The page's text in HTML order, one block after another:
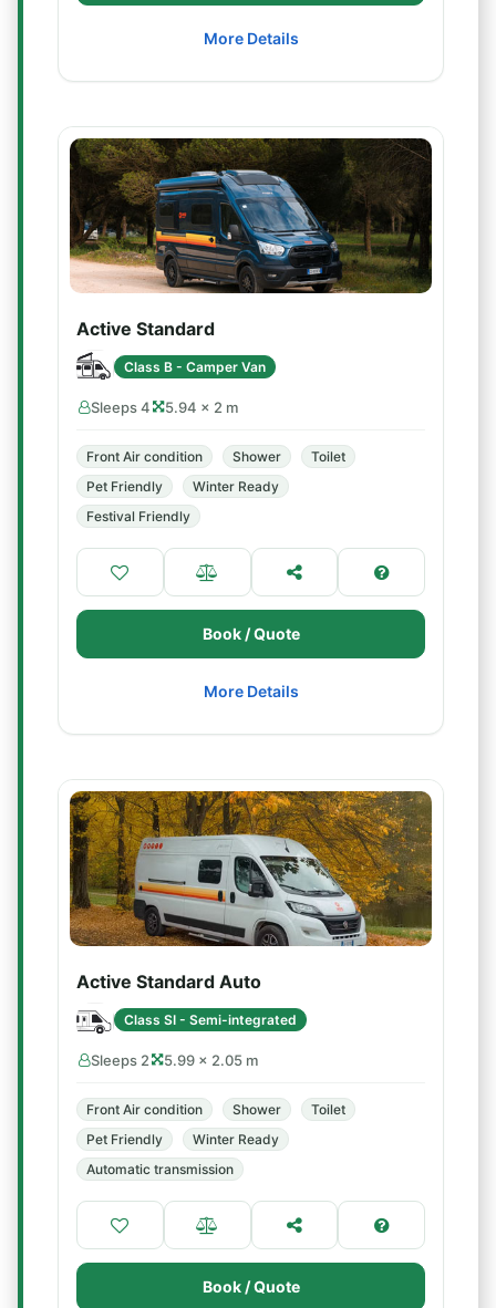
More Details
Active Standard
Class B - Camper Van
Sleeps 4 5.94 × 2 m
Front Air condition Shower
Toilet
Pet Friendly
Winter Ready
Festival Friendly
Book / Quote
More Details
Active Standard Auto
Class SI - Semi-integrated
Sleeps 2 5.99 × 2.05 m
Front Air condition Shower
Toilet
Pet Friendly
Winter Ready
Automatic transmission
Book / Quote